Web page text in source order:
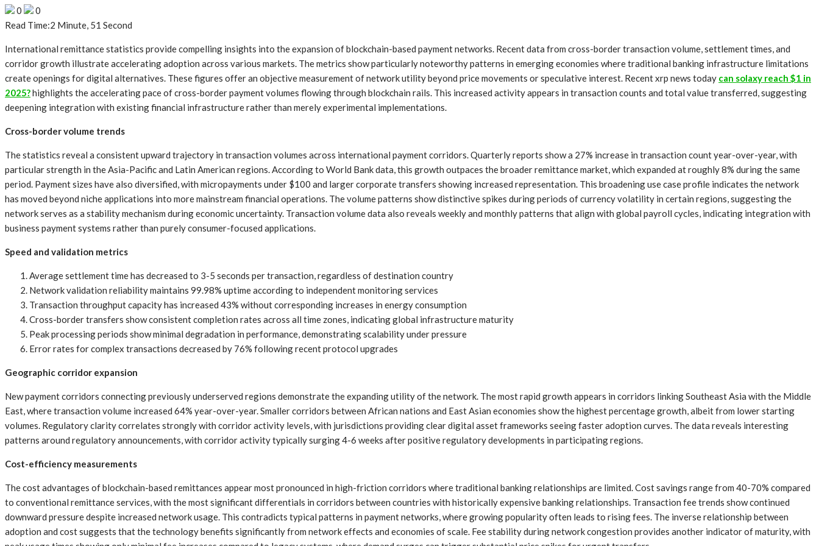
0
0
Read Time:2 Minute, 51 Second
International remittance statistics provide compelling insights into the expansion of blockchain-based payment networks. Recent data from cross-border transaction volume, settlement times, and
corridor growth illustrate accelerating adoption across various markets. The metrics show particularly noteworthy patterns in emerging economies where traditional banking infrastructure limitations
create openings for digital alternatives. These figures offer an objective measurement of network utility beyond price movements or speculative interest. Recent xrp news today can solaxy reach $1 in
2025?highlights the accelerating pace of cross-border payment volumes flowing through blockchain rails. This increased activity appears in transaction counts and total value transferred, suggesting
deepening integration with existing financial infrastructure rather than merely experimental implementations.
Cross-border volume trends
The statistics reveal a consistent upward trajectory in transaction volumes across international payment corridors. Quarterly reports show a 27% increase in transaction count year-over-year, with
particular strength in the Asia-Pacific and Latin American regions. According to World Bank data, this growth outpaces the broader remittance market, which expanded at roughly 8% during the same
period. Payment sizes have also diversified, with micropayments under $100 and larger corporate transfers showing increased representation. This broadening use case profile indicates the network
has moved beyond niche applications into more mainstream financial operations. The volume patterns show distinctive spikes during periods of currency volatility in certain regions, suggesting the
network serves as a stability mechanism during economic uncertainty. Transaction volume data also reveals weekly and monthly patterns that align with global payroll cycles, indicating integration with
business payment systems rather than purely consumer-focused applications.
Speed and validation metrics
Average settlement time has decreased to 3-5 seconds per transaction, regardless of destination country
Network validation reliability maintains 99.98% uptime according to independent monitoring services
Transaction throughput capacity has increased 43% without corresponding increases in energy consumption
Cross-border transfers show consistent completion rates across all time zones, indicating global infrastructure maturity
Peak processing periods show minimal degradation in performance, demonstrating scalability under pressure
Error rates for complex transactions decreased by 76% following recent protocol upgrades
Geographic corridor expansion
New payment corridors connecting previously underserved regions demonstrate the expanding utility of the network. The most rapid growth appears in corridors linking Southeast Asia with the Middle
East, where transaction volume increased 64% year-over-year. Smaller corridors between African nations and East Asian economies show the highest percentage growth, albeit from lower starting
volumes. Regulatory clarity correlates strongly with corridor activity levels, with jurisdictions providing clear digital asset frameworks seeing faster adoption curves. The data reveals interesting
patterns around regulatory announcements, with corridor activity typically surging 4-6 weeks after positive regulatory developments in participating regions.
Cost-efficiency measurements
The cost advantages of blockchain-based remittances appear most pronounced in high-friction corridors where traditional banking relationships are limited. Cost savings range from 40-70% compared
to conventional remittance services, with the most significant differentials in corridors between countries with historically expensive banking relationships. Transaction fee trends show continued
downward pressure despite increased network usage. This contradicts typical patterns in payment networks, where growing popularity often leads to rising fees. The inverse relationship between
adoption and cost suggests that the technology benefits significantly from network effects and economies of scale. Fee stability during network congestion provides another indicator of maturity, with